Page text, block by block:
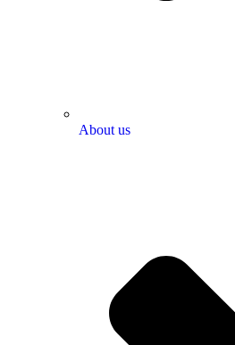
About us